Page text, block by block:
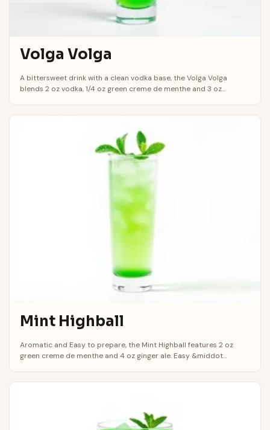
Volga Volga
A bittersweet drink with a clean vodka base, the Volga Volga
blends 2 oz vodka, 1/4 oz green creme de menthe and 3 oz...
Mint Highball
Aromatic and Easy to prepare, the Mint Highball features 2 oz
green creme de menthe and 4 oz ginger ale. Easy &middot...